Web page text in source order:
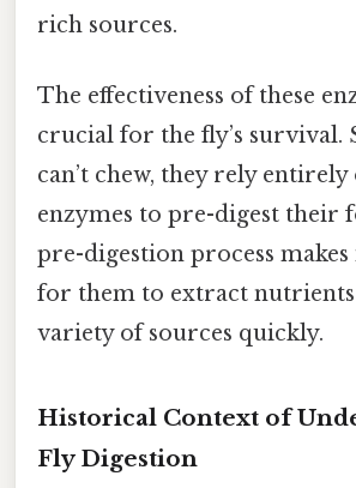
rich sources.
The effectiveness of these
crucial for the fly’s survival.
can’t chew, they rely entirely
enzymes to pre-digest their
pre-digestion process makes
for them to extract
variety of sources quickly.
Historical Context of
Fly Digestion